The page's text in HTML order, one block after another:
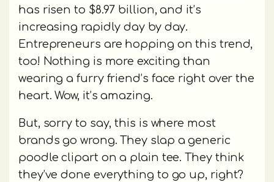
has risen to $8.97 billion, and it’s
increasing rapidly day by day.
Entrepreneurs are hopping on this trend,
too! Nothing is more exciting than
wearing a furry friend’s face right over the
heart. Wow, it’s amazing.
But, sorry to say, this is where most
brands go wrong. They slap a generic
poodle clipart on a plain tee. They think
they’ve done everything to go up, right?